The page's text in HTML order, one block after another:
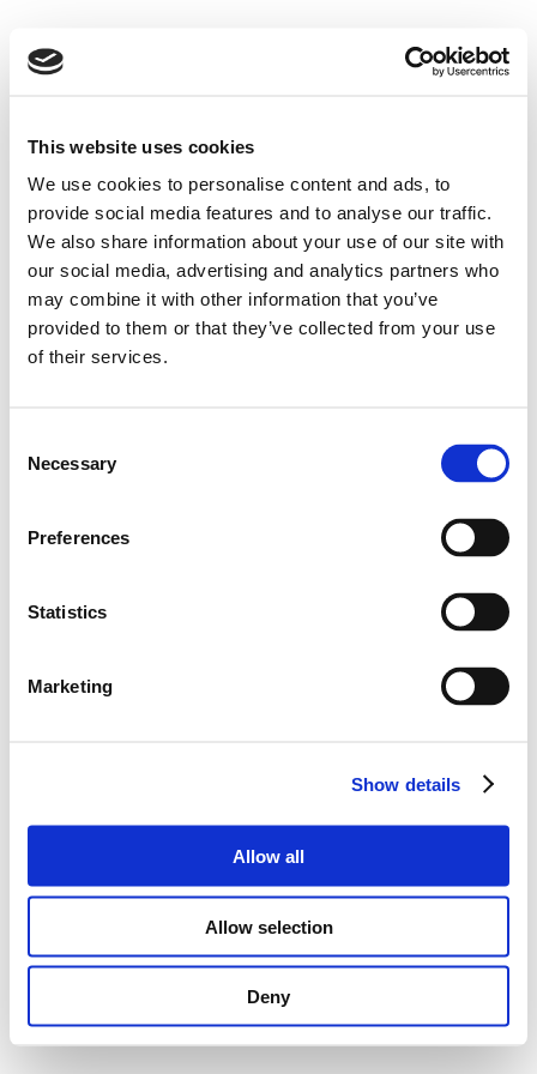
This website uses cookies
We use cookies to personalise content and ads, to
provide social media features and to analyse our traffic.
We also share information about your use of our site with
our social media, advertising and analytics partners who
may combine it with other information that you’ve
provided to them or that they’ve collected from your use
of their services.
Selection
Necessary
Preferences
Statistics
Marketing
Show details
Allow all
Allow selection
Deny